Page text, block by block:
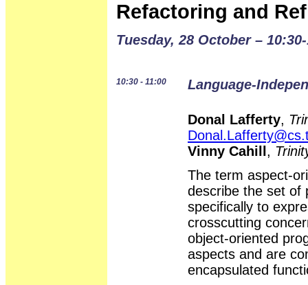
Refactoring and
Tuesday, 28 October –
10:30 - 11:00 Language-
Donal Lafferty,
Vinny Cahill ,
The term aspect-
describe the set of
specifically to
crosscutting
object-oriented
aspects and are
encapsulated